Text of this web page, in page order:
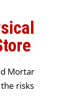
Mortar
risks